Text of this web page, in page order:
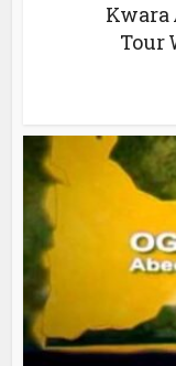
Kwara
Tour